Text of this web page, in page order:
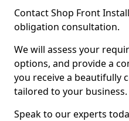
Contact Shop Front
obligation consultation.
We will assess your
options, and provide a
you receive a beautifully
tailored to your business.
Speak to our experts